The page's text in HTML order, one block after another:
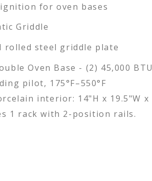
for oven bases
Griddle
rolled steel griddle plate
Oven Base - (2) 45,000 BTU
pilot, 175°F–550°F
interior: 14"H x 19.5"W x
1 rack with 2-position rails.